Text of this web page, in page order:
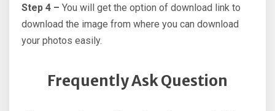
Step 4 – You will get the option of download link to
download the image from where you can download
your photos easily.
Frequently Ask Question